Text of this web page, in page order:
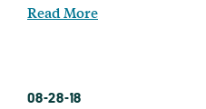
Read More
08-28-18